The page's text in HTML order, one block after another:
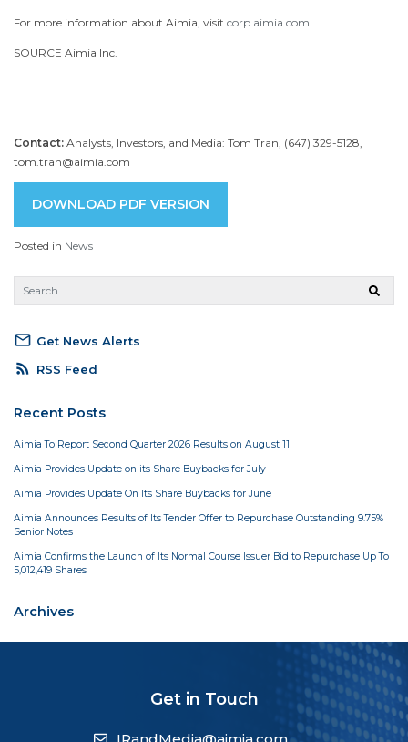
For more information about Aimia, visit corp.aimia.com
SOURCE Aimia Inc.
Contact: Analysts, Investors, and Media: Tom Tran, (647) 329-5128,
tom.tran@aimia.com
DOWNLOAD PDF VERSION
Posted in News
mail_outline Get News Alerts
rss_feed RSS Feed
Recent Posts
Aimia To Report Second Quarter 2026 Results on August 11
Aimia Provides Update on its Share Buybacks for July
Aimia Provides Update On Its Share Buybacks for June
Aimia Announces Results of Its Tender Offer to Repurchase Outstanding 9.75%
Senior Notes
Aimia Confirms the Launch of Its Normal Course Issuer Bid to Repurchase Up To
5,012,419 Shares
Archives
Get in Touch
IRandMedia@aimia.com